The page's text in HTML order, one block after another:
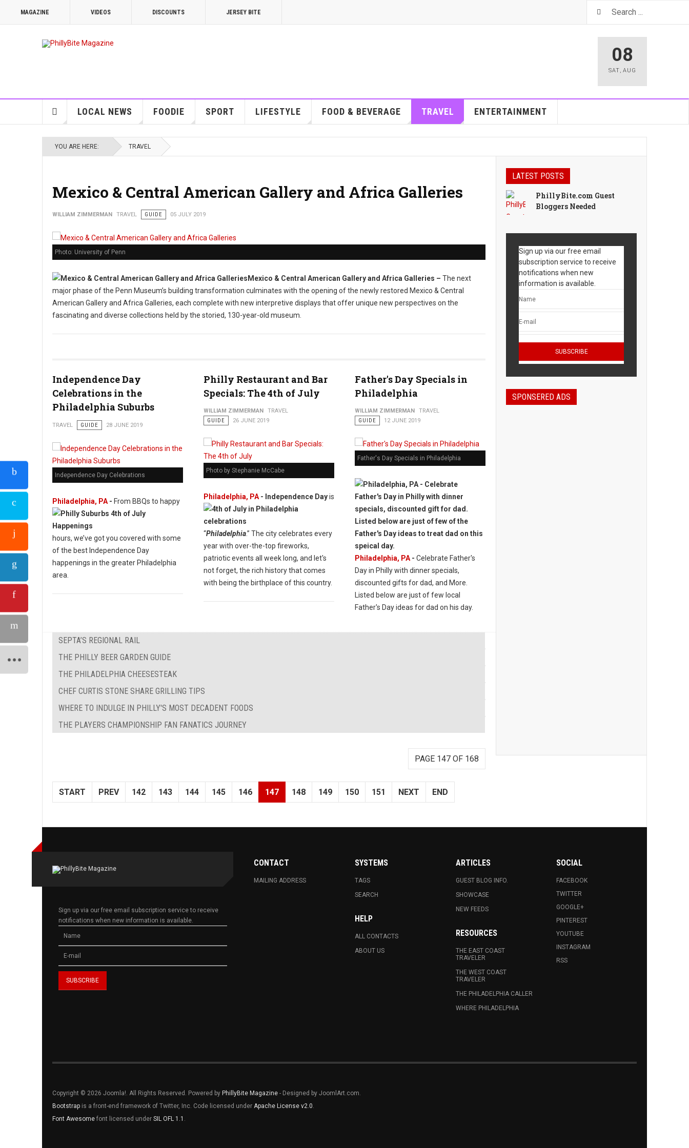
MAGAZINE VIDEOS DISCOUNTS JERSEY BITE
08
SAT, AUG
LOCAL NEWS FOODIE SPORT LIFESTYLE FOOD & BEVERAGE TRAVEL ENTERTAINMENT
YOU ARE HERE: TRAVEL
Mexico & Central American Gallery and Africa Galleries
WILLIAM ZIMMERMAN TRAVEL GUIDE 05 JULY 2019
Photo: University of Penn
Mexico & Central American Gallery and Africa Galleries – The next
major phase of the Penn Museum’s building transformation culminates with the opening of the newly restored Mexico & Central
American Gallery and Africa Galleries, each complete with new interpretive displays that offer unique new perspectives on the
fascinating and diverse collections held by the storied, 130-year-old museum.
Independence Day
Celebrations in the
Philadelphia Suburbs
TRAVEL GUIDE 28 JUNE 2019
Independence Day Celebrations
Philadelphia, PA - From BBQs to happy
hours, we’ve got you covered with some
of the best Independence Day
happenings in the greater Philadelphia
area.
Philly Restaurant and Bar
Specials: The 4th of July
WILLIAM ZIMMERMAN
TRAVEL
GUIDE
26 JUNE 2019
Photo by Stephanie McCabe
Philadelphia, PA- Independence Dayis
“Philadelphia.” The city celebrates every
year with over-the-top fireworks,
patriotic events all week long, and let's
not forget, the rich history that comes
with being the birthplace of this country.
Father's Day Specials in
Philadelphia
WILLIAM ZIMMERMAN
TRAVEL
GUIDE
12 JUNE 2019
Father's Day Specials in Philadelphia
Philadelphia, PA- Celebrate Father's
Day in Philly with dinner specials,
discounted gifts for dad, and More.
Listed below are just of few local
Father's Day ideas for dad on his day.
SEPTA’S REGIONAL RAIL
THE PHILLY BEER GARDEN GUIDE
THE PHILADELPHIA CHEESESTEAK
CHEF CURTIS STONE SHARE GRILLING TIPS
WHERE TO INDULGE IN PHILLY'S MOST DECADENT FOODS
THE PLAYERS CHAMPIONSHIP FAN FANATICS JOURNEY
PAGE 147 OF 168
START PREV 142 143 144 145 146 147 148 149 150 151 NEXT END
LATEST POSTS
PhillyBite.com Guest
Bloggers Needed
Sign up via our free email
subscription service to receive
notifications when new
information is available.
SPONSERED ADS
Sign up via our free email subscription service to receive
notifications when new information is available.
CONTACT
MAILING ADDRESS
SYSTEMS
TAGS
SEARCH
HELP
ALL CONTACTS
ABOUT US
ARTICLES
GUEST BLOG INFO.
SHOWCASE
NEW FEEDS
RESOURCES
THE EAST COAST
TRAVELER
THE WEST COAST
TRAVELER
THE PHILADELPHIA CALLER
WHERE PHILADELPHIA
SOCIAL
FACEBOOK
TWITTER
GOOGLE+
PINTEREST
YOUTUBE
INSTAGRAM
RSS
Copyright © 2026 Joomla!. All Rights Reserved. Powered by PhillyBite Magazine - Designed by JoomlArt.com.
Bootstrap is a front-end framework of Twitter, Inc. Code licensed under Apache License v2.0.
Font Awesome font licensed under SIL OFL 1.1 .